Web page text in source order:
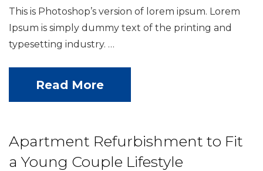
This is Photoshop’s version of lorem ipsum. Lorem
Ipsum is simply dummy text of the printing and
typesetting industry. …
Read More
Apartment Refurbishment to Fit
a Young Couple Lifestyle